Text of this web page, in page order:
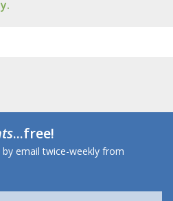
...free!
email twice-weekly from